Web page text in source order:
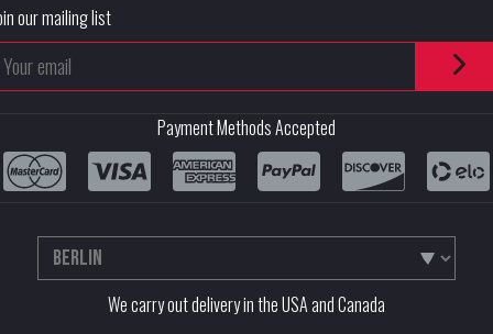
our mailing list
Payment Methods Accepted
We carry out delivery in the USA and Canada